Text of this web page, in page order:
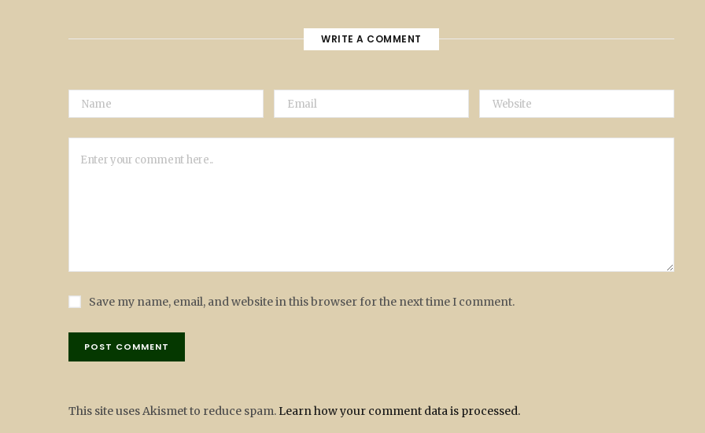
WRITE A COMMENT
Save my name, email, and website in this browser for the next time I comment.
This site uses Akismet to reduce spam. Learn how your comment data is processed.